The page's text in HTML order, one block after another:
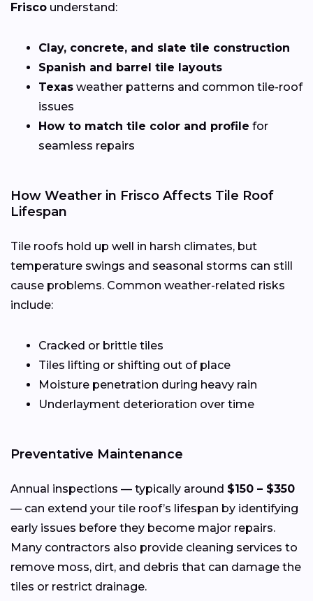
Frisco understand:
Clay, concrete, and slate tile construction
Spanish and barrel tile layouts
Texas weather patterns and common tile-roof
issues
How to match tile color and profile for
seamless repairs
How Weather in Frisco Affects Tile Roof
Lifespan
Tile roofs hold up well in harsh climates, but
temperature swings and seasonal storms can still
cause problems. Common weather-related risks
include:
Cracked or brittle tiles
Tiles lifting or shifting out of place
Moisture penetration during heavy rain
Underlayment deterioration over time
Preventative Maintenance
Annual inspections — typically around $150 – $350
— can extend your tile roof’s lifespan by identifying
early issues before they become major repairs.
Many contractors also provide cleaning services to
remove moss, dirt, and debris that can damage the
tiles or restrict drainage.